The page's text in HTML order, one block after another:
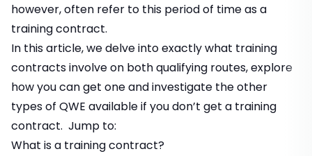
however, often refer to this period of time as a
training contract.
In this article, we delve into exactly what training
contracts involve on both qualifying routes, explore
how you can get one and investigate the other
types of QWE available if you don’t get a training
contract. Jump to:
What is a training contract?